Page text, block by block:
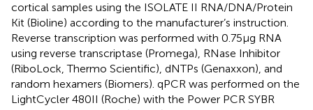
cortical samples using the ISOLATE II RNA/DNA/Protein
Kit (Bioline) according to the manufacturer’s instruction.
Reverse transcription was performed with 0.75μg RNA
using reverse transcriptase (Promega), RNase Inhibitor
(RiboLock, Thermo Scientific), dNTPs (Genaxxon), and
random hexamers (Biomers). qPCR was performed on the
LightCycler 480II (Roche) with the Power PCR SYBR